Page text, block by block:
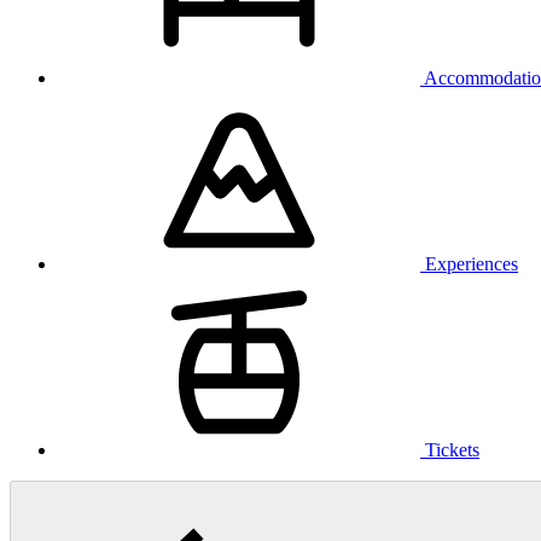
Experiences
Tickets